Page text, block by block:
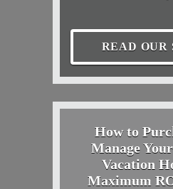
READ OUR
How to
Manage
Vacation
Maximum